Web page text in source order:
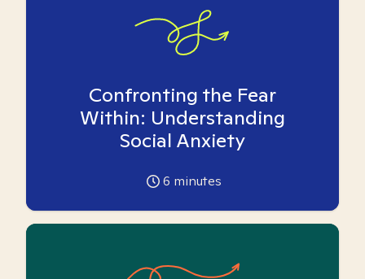
Confronting the Fear
Within: Understanding
Social Anxiety
6 minutes